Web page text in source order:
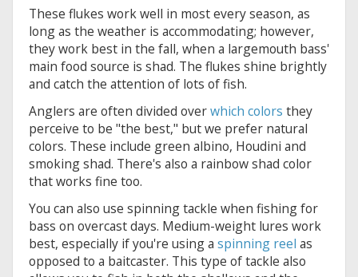
These flukes work well in most every season, as
long as the weather is accommodating; however,
they work best in the fall, when a largemouth bass'
main food source is shad. The flukes shine brightly
and catch the attention of lots of fish.
Anglers are often divided overwhich colors they
perceive to be "the best," but we prefer natural
colors. These include green albino, Houdini and
smoking shad. There's also a rainbow shad color
that works fine too.
You can also use spinning tackle when fishing for
bass on overcast days. Medium-weight lures work
best, especially if you're using a spinning reel as
opposed to a baitcaster. This type of tackle also